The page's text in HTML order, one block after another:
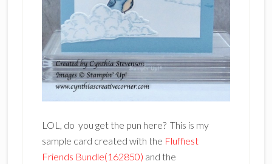
LOL, do you get the pun here? This is my
sample card created with the Fluffiest
Friends Bundle(162850) and the